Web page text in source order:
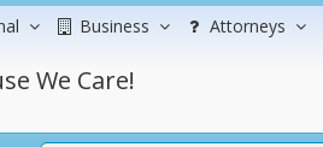
Business Attorneys
We Care!